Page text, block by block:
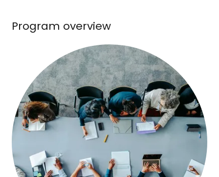
Program overview